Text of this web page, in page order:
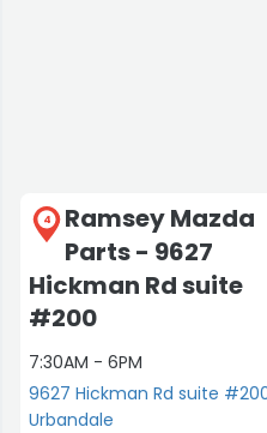
4
Ramsey Mazda
Parts - 9627
Hickman Rd suite
#200
7:30AM - 6PM
9627 Hickman Rd suite
Urbandale